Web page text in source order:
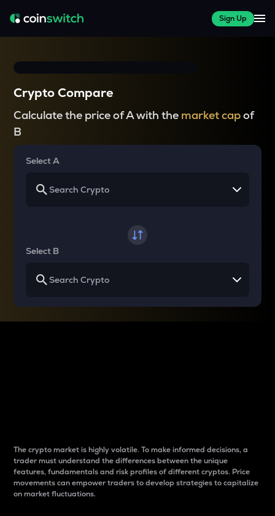
Sign Up
Crypto Compare
Calculate the price of A with the market capof
B
Select A
Select B
The crypto market is highly volatile. To make informed decisions, a
trader must understand the differences between the unique
features, fundamentals and risk profiles of different cryptos. Price
movements can empower traders to develop strategies to capitalize
on market fluctuations.